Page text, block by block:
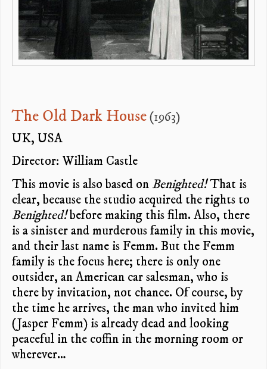
The Old Dark House(1963)
UK, USA
Director: William Castle
This movie is also based onBenighted!That is
clear, because the studio acquired the rights to
Benighted!before making this film. Also, there
is a sinister and murderous family in this movie,
and their last name is Femm. But the Femm
family is the focus here; there is only one
outsider, an American car salesman, who is
there by invitation, not chance. Of course, by
the time he arrives, the man who invited him
(Jasper Femm) is already dead and looking
peaceful in the coffin in the morning room or
wherever…